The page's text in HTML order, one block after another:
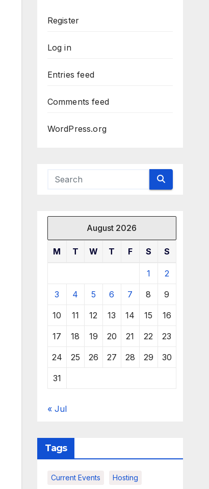
Register
Log in
Entries feed
Comments feed
WordPress.org
August 2026
M T W T F S S
1 2
3 4 5 6 7 8 9
10 11 12 13 14 15 16
17 18 19 20 21 22 23
24 25 26 27 28 29 30
31
« Jul
Tags
Current Events Hosting